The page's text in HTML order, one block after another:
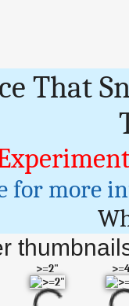
That
for more
>=2"